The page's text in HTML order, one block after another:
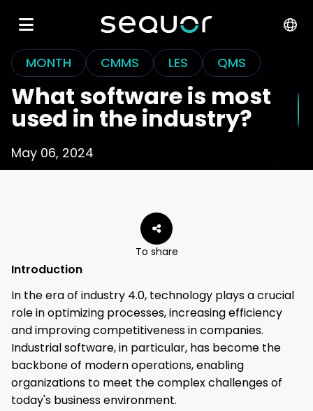
MONTH CMMS LES QMS
What software is most
used in the industry?
May 06, 2024
To share
Introduction
In the era of industry 4.0, technology plays a crucial
role in optimizing processes, increasing efficiency
and improving competitiveness in companies.
Industrial software, in particular, has become the
backbone of modern operations, enabling
organizations to meet the complex challenges of
today's business environment.